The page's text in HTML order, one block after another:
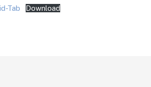
Tab
Download